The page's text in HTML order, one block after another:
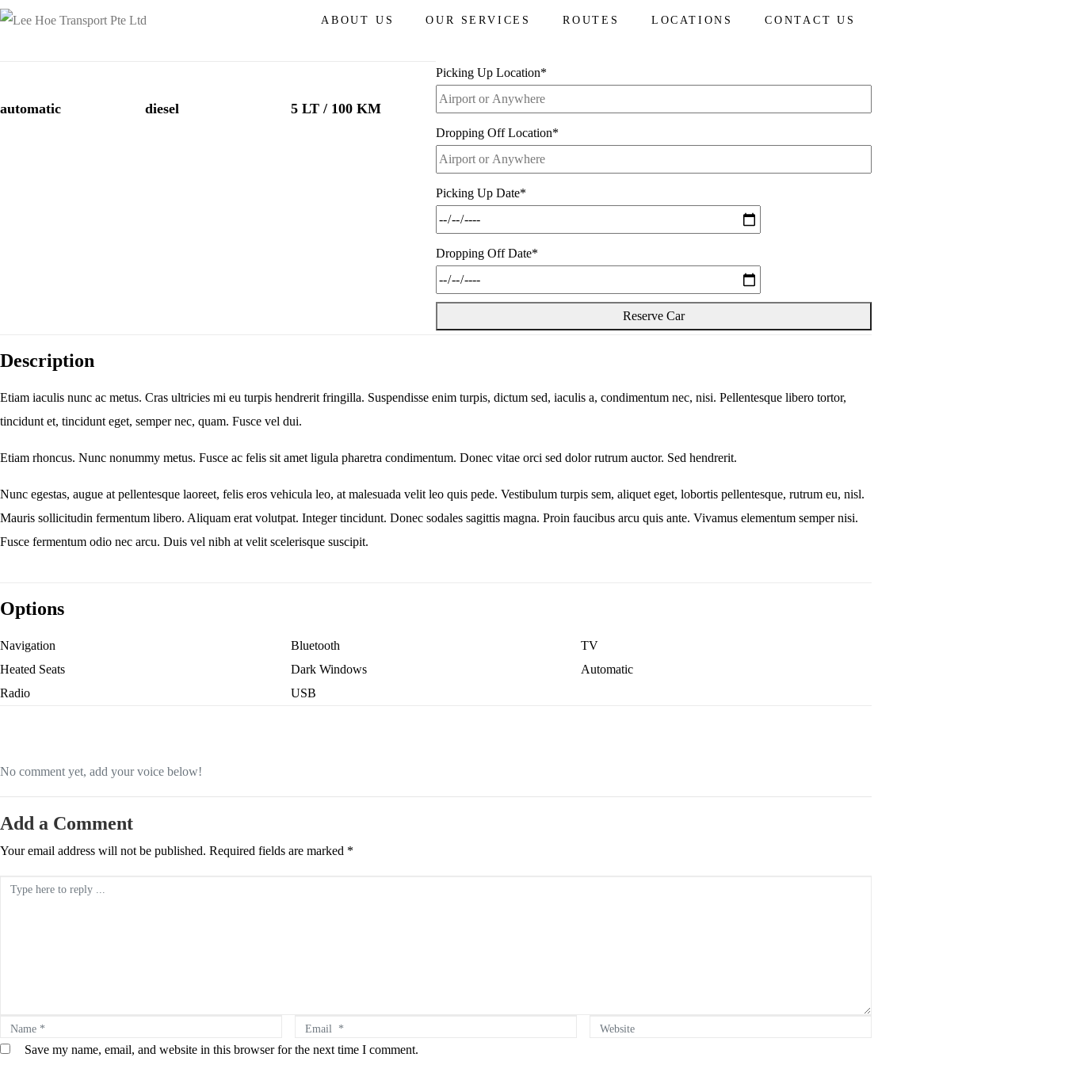
ABOUT US OUR SERVICES ROUTES LOCATIONS CONTACT US
MAZDA CX-5
automatic diesel 5 LT / 100 KM
from $260
Picking Up Location*
Dropping Off Location*
Picking Up Date*
Dropping Off Date*
Reserve Car
Description
Etiam iaculis nunc ac metus. Cras ultricies mi eu turpis hendrerit fringilla. Suspendisse enim turpis, dictum sed, iaculis a, condimentum nec, nisi. Pellentesque libero tortor,
tincidunt et, tincidunt eget, semper nec, quam. Fusce vel dui.
Etiam rhoncus. Nunc nonummy metus. Fusce ac felis sit amet ligula pharetra condimentum. Donec vitae orci sed dolor rutrum auctor. Sed hendrerit.
Nunc egestas, augue at pellentesque laoreet, felis eros vehicula leo, at malesuada velit leo quis pede. Vestibulum turpis sem, aliquet eget, lobortis pellentesque, rutrum eu, nisl.
Mauris sollicitudin fermentum libero. Aliquam erat volutpat. Integer tincidunt. Donec sodales sagittis magna. Proin faucibus arcu quis ante. Vivamus elementum semper nisi.
Fusce fermentum odio nec arcu. Duis vel nibh at velit scelerisque suscipit.
Options
Navigation
Heated Seats
Radio
Bluetooth
Dark Windows
USB
TV
Automatic
No comment yet, add your voice below!
Add a Comment
Your email address will not be published. Required fields are marked *
Comment *
Name * Email *
Website
Save my name, email, and website in this browser for the next time I comment.